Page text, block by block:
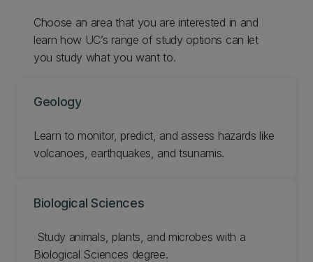
Choose an area that you are interested in and
learn how UC’s range of study options can let
you study what you want to.
Geology
Learn to monitor, predict, and assess hazards like
volcanoes, earthquakes, and tsunamis.
Biological Sciences
‌ Study animals, plants, and microbes with a
Biological Sciences degree.